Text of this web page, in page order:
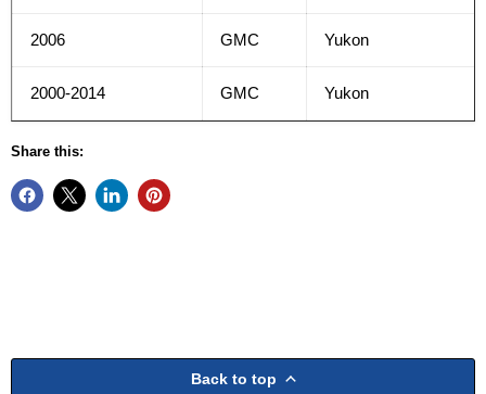
2006 GMC Yukon
2000-2014 GMC Yukon
Share this:
Back to top